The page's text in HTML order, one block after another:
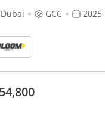
Dubai GCC 2025